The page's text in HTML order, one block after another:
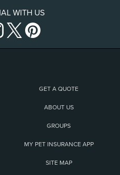
WITH US
GET A QUOTE
ABOUT US
GROUPS
MY PET INSURANCE APP
SITE MAP